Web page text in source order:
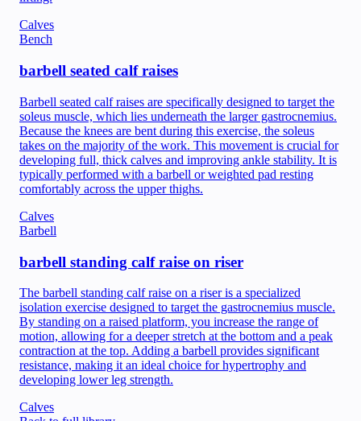
Calves
Bench
barbell seated calf raises
Barbell seated calf raises are specifically designed to target the
soleus muscle, which lies underneath the larger gastrocnemius.
Because the knees are bent during this exercise, the soleus
takes on the majority of the work. This movement is crucial for
developing full, thick calves and improving ankle stability. It is
typically performed with a barbell or weighted pad resting
comfortably across the upper thighs.
Calves
Barbell
barbell standing calf raise on riser
The barbell standing calf raise on a riser is a specialized
isolation exercise designed to target the gastrocnemius muscle.
By standing on a raised platform, you increase the range of
motion, allowing for a deeper stretch at the bottom and a peak
contraction at the top. Adding a barbell provides significant
resistance, making it an ideal choice for hypertrophy and
developing lower leg strength.
Calves